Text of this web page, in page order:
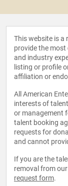
This website is a
provide the
and industry
listing or profile
affiliation or
All American
interests of
or management
talent booking
requests for
and cannot
If you are the
removal from
request form.